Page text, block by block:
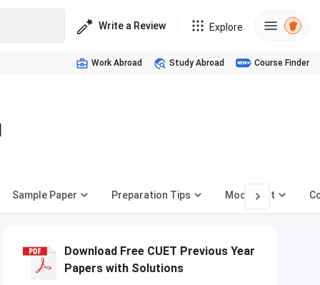
Write a Review Explore
Work Abroad Study Abroad Course Finder
Sample Paper Preparation Tips Mock Test
Download Free CUET Previous Year
Papers with Solutions